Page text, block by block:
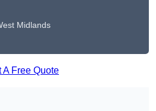
Midlands
A Free Quote